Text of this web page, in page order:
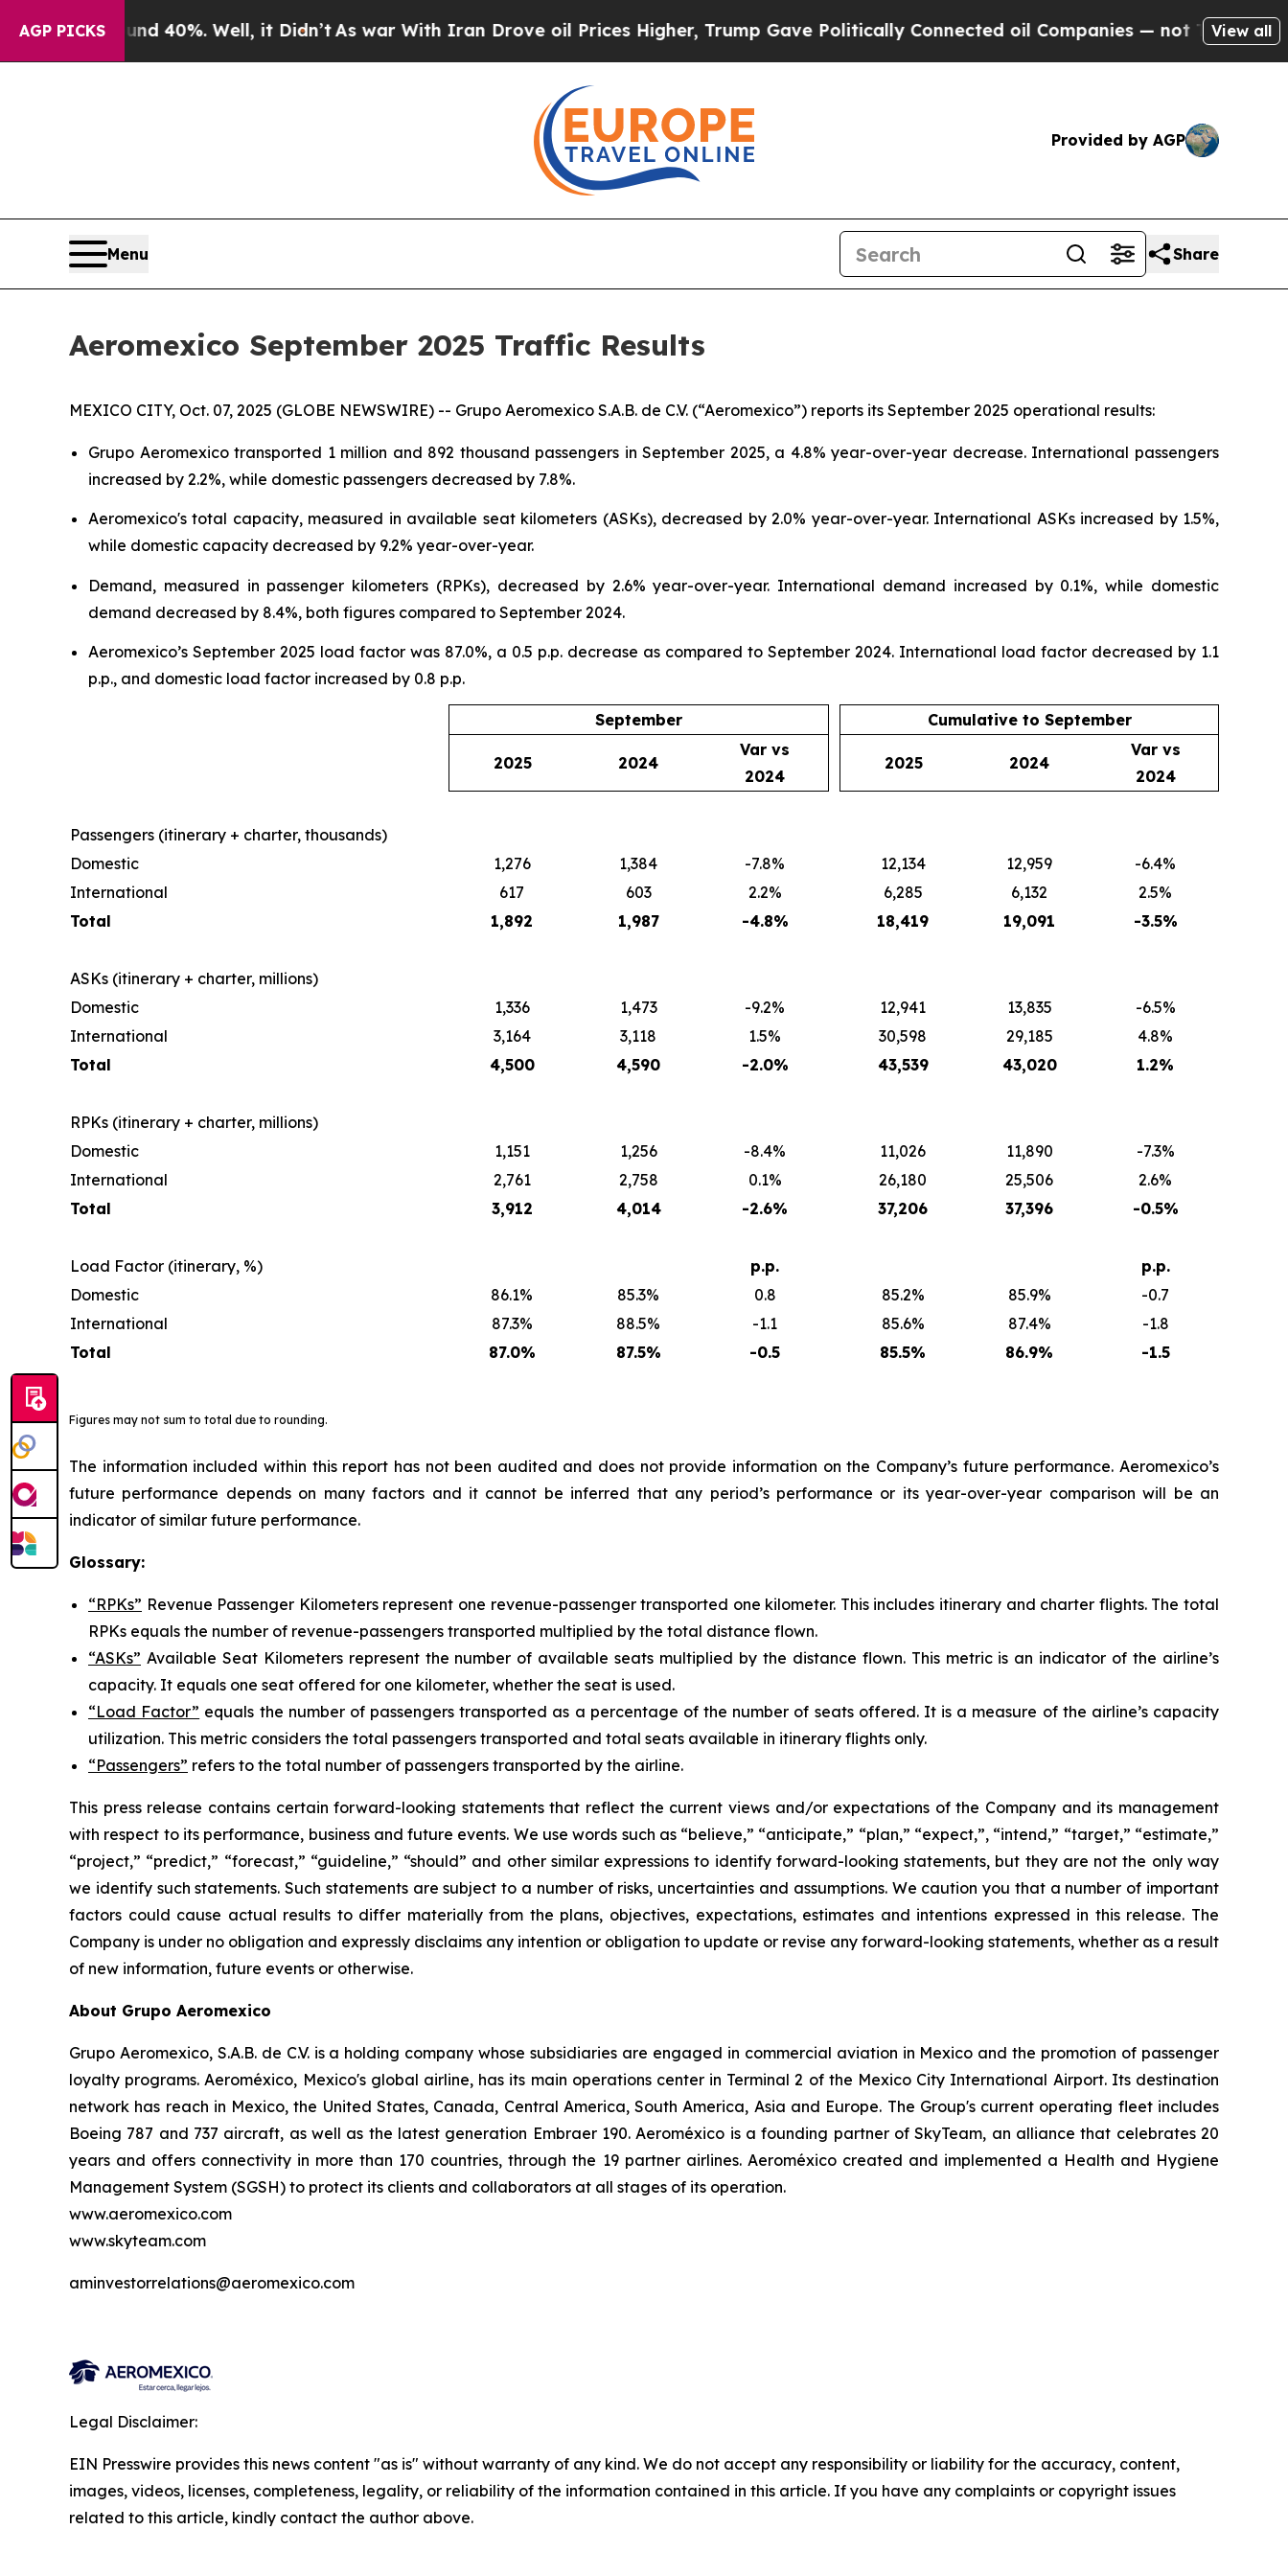
AGP PICKS40%. Well, it Didn’tAs war With Iran Drove oil Prices Higher, Trump Gave Politically Connected oil Companies — not Taxpayers — theView all
Provided by AGP
Menu Share
Aeromexico September 2025 Traffic Results
MEXICO CITY, Oct. 07, 2025 (GLOBE NEWSWIRE) -- Grupo Aeromexico S.A.B. de C.V. (“Aeromexico”) reports its September 2025 operational results:
Grupo Aeromexico transported 1 million and 892 thousand passengers in September 2025, a 4.8% year-over-year decrease. International passengers
increased by 2.2%, while domestic passengers decreased by 7.8%.
Aeromexico's total capacity, measured in available seat kilometers (ASKs), decreased by 2.0% year-over-year. International ASKs increased by 1.5%,
while domestic capacity decreased by 9.2% year-over-year.
Demand, measured in passenger kilometers (RPKs), decreased by 2.6% year-over-year. International demand increased by 0.1%, while domestic
demand decreased by 8.4%, both figures compared to September 2024.
Aeromexico’s September 2025 load factor was 87.0%, a 0.5 p.p. decrease as compared to September 2024. International load factor decreased by 1.1
p.p., and domestic load factor increased by 0.8 p.p.
September Cumulative to September
2025 2024
Var vs
2024
2025 2024
Var vs
2024
Passengers (itinerary + charter, thousands)
Domestic
1,276 1,384 -7.8% 12,134 12,959
-6.4%
International
617 603 2.2% 6,285 6,132
2.5%
Total
1,892 1,987 -4.8% 18,419 19,091 -3.5%
ASKs (itinerary + charter, millions)
Domestic
1,336 1,473 -9.2% 12,941 13,835
-6.5%
International
3,164 3,118 1.5% 30,598 29,185
4.8%
Total
4,500 4,590 -2.0% 43,539 43,020 1.2%
RPKs (itinerary + charter, millions)
Domestic
1,151 1,256 -8.4% 11,026 11,890
-7.3%
International
2,761 2,758 0.1% 26,180 25,506
2.6%
Total
3,912 4,014 -2.6% 37,206 37,396 -0.5%
Load Factor (itinerary, %) p.p.
p.p.
Domestic
86.1% 85.3% 0.8 85.2% 85.9%
-0.7
International
87.3% 88.5% -1.1 85.6% 87.4%
-1.8
Total
87.0% 87.5% -0.5 85.5% 86.9% -1.5
Figures may not sum to total due to rounding.
The information included within this report has not been audited and does not provide information on the Company’s future performance. Aeromexico’s
future performance depends on many factors and it cannot be inferred that any period’s performance or its year-over-year comparison will be an
indicator of similar future performance.
Glossary:
“RPKs” Revenue Passenger Kilometers represent one revenue-passenger transported one kilometer. This includes itinerary and charter flights. The total
RPKs equals the number of revenue-passengers transported multiplied by the total distance flown.
“ASKs” Available Seat Kilometers represent the number of available seats multiplied by the distance flown. This metric is an indicator of the airline’s
capacity. It equals one seat offered for one kilometer, whether the seat is used.
“Load Factor” equals the number of passengers transported as a percentage of the number of seats offered. It is a measure of the airline’s capacity
utilization. This metric considers the total passengers transported and total seats available in itinerary flights only.
“Passengers” refers to the total number of passengers transported by the airline.
This press release contains certain forward-looking statements that reflect the current views and/or expectations of the Company and its management
with respect to its performance, business and future events. We use words such as “believe,” “anticipate,” “plan,” “expect,”, “intend,” “target,” “estimate,”
“project,” “predict,” “forecast,” “guideline,” “should” and other similar expressions to identify forward-looking statements, but they are not the only way
we identify such statements. Such statements are subject to a number of risks, uncertainties and assumptions. We caution you that a number of important
factors could cause actual results to differ materially from the plans, objectives, expectations, estimates and intentions expressed in this release. The
Company is under no obligation and expressly disclaims any intention or obligation to update or revise any forward-looking statements, whether as a result
of new information, future events or otherwise.
About Grupo Aeromexico
Grupo Aeromexico, S.A.B. de C.V. is a holding company whose subsidiaries are engaged in commercial aviation in Mexico and the promotion of passenger
loyalty programs. Aeroméxico, Mexico's global airline, has its main operations center in Terminal 2 of the Mexico City International Airport. Its destination
network has reach in Mexico, the United States, Canada, Central America, South America, Asia and Europe. The Group's current operating fleet includes
Boeing 787 and 737 aircraft, as well as the latest generation Embraer 190. Aeroméxico is a founding partner of SkyTeam, an alliance that celebrates 20
years and offers connectivity in more than 170 countries, through the 19 partner airlines. Aeroméxico created and implemented a Health and Hygiene
Management System (SGSH) to protect its clients and collaborators at all stages of its operation.
www.aeromexico.com
www.skyteam.com
aminvestorrelations@aeromexico.com
Legal Disclaimer:
EIN Presswire provides this news content "as is" without warranty of any kind. We do not accept any responsibility or liability for the accuracy, content,
images, videos, licenses, completeness, legality, or reliability of the information contained in this article. If you have any complaints or copyright issues
related to this article, kindly contact the author above.